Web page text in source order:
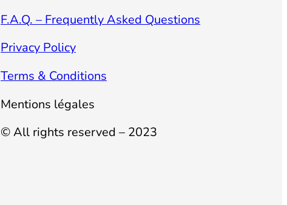
F.A.Q. – Frequently Asked Questions
Privacy Policy
Terms & Conditions
Mentions légales
© All rights reserved – 2023